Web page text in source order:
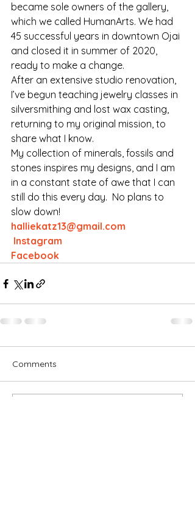
became sole owners of the gallery,
which we called HumanArts. We had
45 successful years in downtown Ojai
and closed it in summer of 2020,
ready to make a change.
After an extensive studio renovation,
I’ve begun teaching jewelry classes in
silversmithing and lost wax casting,
returning to my original mission, to
share what I know.
My collection of minerals, fossils and
stones inspires my designs, and I am
in a constant state of awe that I can
still do this every day.  No plans to
slow down!
halliekatz13@gmail.com
Instagram
Facebook
Comments